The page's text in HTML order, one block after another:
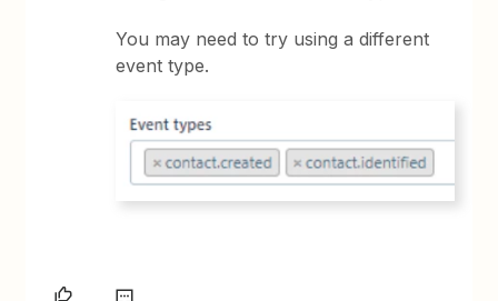
You may need to try using a different
event type.